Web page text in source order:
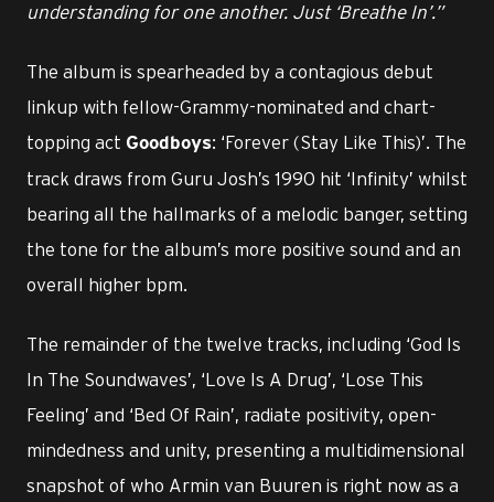
understanding for one another. Just ‘Breathe In’.”
The album is spearheaded by a contagious debut
linkup with fellow-Grammy-nominated and chart-
topping act Goodboys: ‘Forever (Stay Like This)’. The
track draws from Guru Josh’s 1990 hit ‘Infinity’ whilst
bearing all the hallmarks of a melodic banger, setting
the tone for the album’s more positive sound and an
overall higher bpm.
The remainder of the twelve tracks, including ‘God Is
In The Soundwaves’, ‘Love Is A Drug’, ‘Lose This
Feeling’ and ‘Bed Of Rain’, radiate positivity, open-
mindedness and unity, presenting a multidimensional
snapshot of who Armin van Buuren is right now as a